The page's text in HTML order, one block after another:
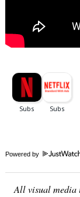
Powered by
All visual media